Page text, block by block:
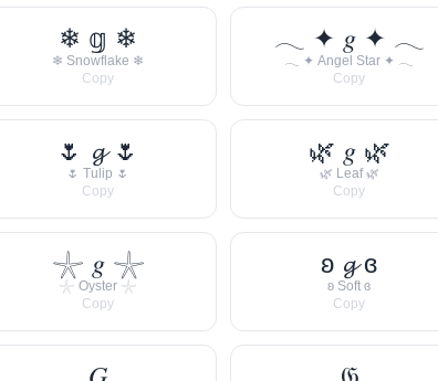
❄ 𝕘 ❄
❄ Snowflake ❄
Copy
𓂃 ✦ 𝑔 ✦ 𓂃
𓂃 ✦ Angel Star ✦ 𓂃
Copy
🌷 𝓰 🌷
🌷 Tulip 🌷
Copy
🌿 𝑔 🌿
🌿 Leaf 🌿
Copy
𓇼 𝑔 𓇼
𓇼 Oyster 𓇼
Copy
ʚ 𝓰 ɞ
ʚ Soft ɞ
Copy